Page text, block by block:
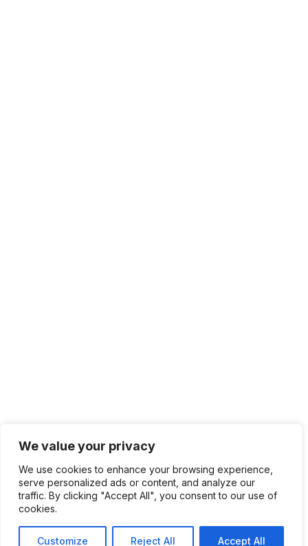
We value your privacy
We use cookies to enhance your browsing experience,
serve personalized ads or content, and analyze our
traffic. By clicking "Accept All", you consent to our use of
cookies.
Customize Reject All Accept All